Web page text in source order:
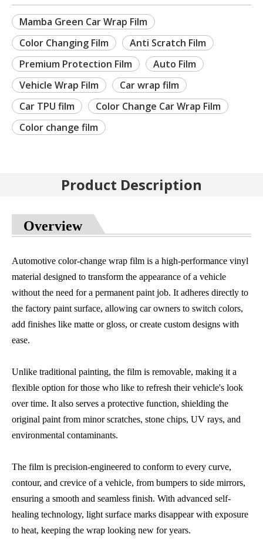
Mamba Green Car Wrap Film
Color Changing Film
Anti Scratch Film
Premium Protection Film
Auto Film
Vehicle Wrap Film
Car wrap film
Car TPU film
Color Change Car Wrap Film
Color change film
Product Description
Overview
Automotive color-change wrap film is a high-performance vinyl
material designed to transform the appearance of a vehicle
without the need for a permanent paint job. It adheres directly to
the factory paint surface, allowing car owners to switch colors,
add finishes like matte or gloss, or create custom designs with
ease.
Unlike traditional painting, the film is removable, making it a
flexible option for those who like to refresh their vehicle's look
over time. It also serves a protective function, shielding the
original paint from minor scratches, stone chips, UV rays, and
environmental contaminants.
The film is precision-engineered to conform to every curve,
contour, and crevice of a vehicle, from bumpers to side mirrors,
ensuring a smooth and seamless finish. With advanced self-
healing technology, light surface marks disappear with exposure
to heat, keeping the wrap looking new for years.